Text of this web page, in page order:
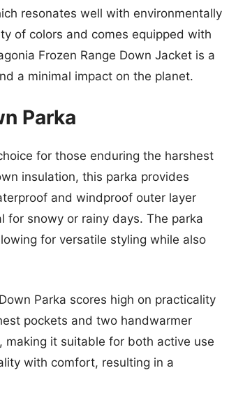
resonates well with environmentally
of colors and comes equipped with
Frozen Range Down Jacket is a
a minimal impact on the planet.
Parka
for those enduring the harshest
insulation, this parka provides
and windproof outer layer
snowy or rainy days. The parka
for versatile styling while also
Parka scores high on practicality
pockets and two handwarmer
making it suitable for both active use
with comfort, resulting in a